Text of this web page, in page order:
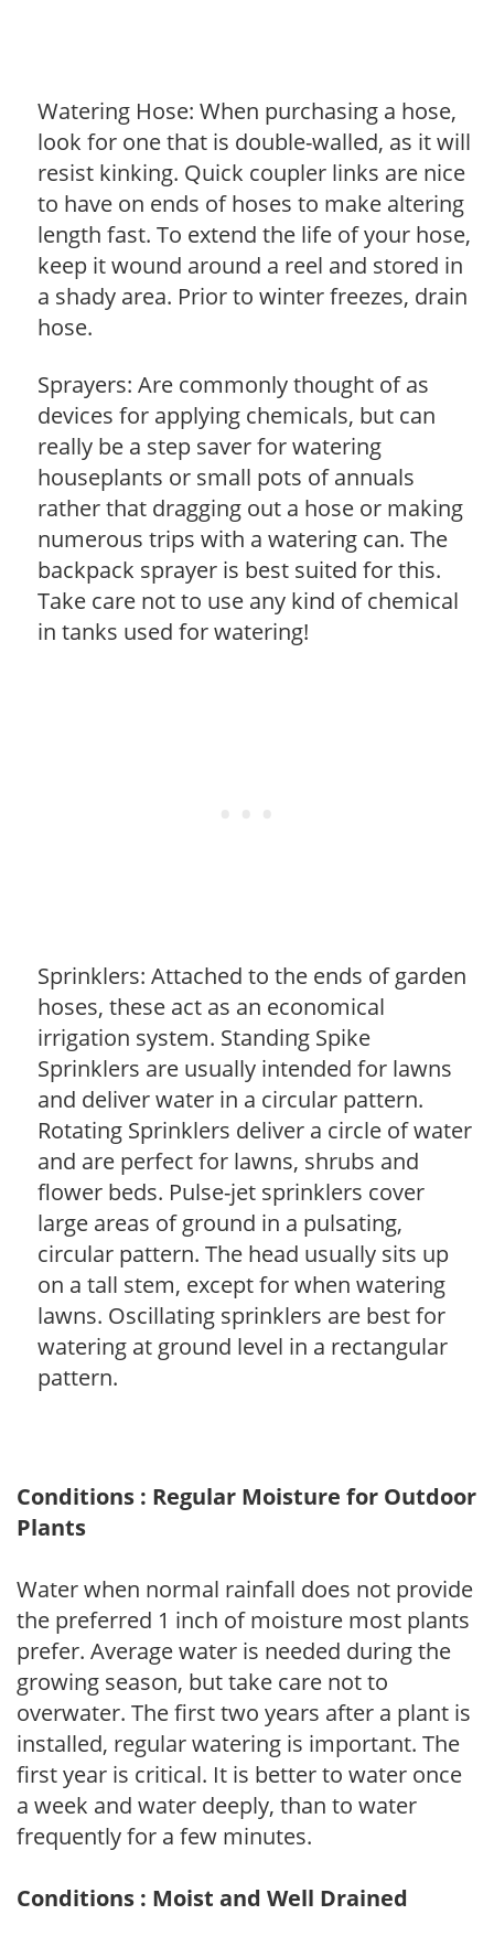
Watering Hose: When purchasing a hose,
look for one that is double-walled, as it will
resist kinking. Quick coupler links are nice
to have on ends of hoses to make altering
length fast. To extend the life of your hose,
keep it wound around a reel and stored in
a shady area. Prior to winter freezes, drain
hose.
Sprayers: Are commonly thought of as
devices for applying chemicals, but can
really be a step saver for watering
houseplants or small pots of annuals
rather that dragging out a hose or making
numerous trips with a watering can. The
backpack sprayer is best suited for this.
Take care not to use any kind of chemical
in tanks used for watering!
Sprinklers: Attached to the ends of garden
hoses, these act as an economical
irrigation system. Standing Spike
Sprinklers are usually intended for lawns
and deliver water in a circular pattern.
Rotating Sprinklers deliver a circle of water
and are perfect for lawns, shrubs and
flower beds. Pulse-jet sprinklers cover
large areas of ground in a pulsating,
circular pattern. The head usually sits up
on a tall stem, except for when watering
lawns. Oscillating sprinklers are best for
watering at ground level in a rectangular
pattern.
Conditions : Regular Moisture for Outdoor
Plants
Water when normal rainfall does not provide
the preferred 1 inch of moisture most plants
prefer. Average water is needed during the
growing season, but take care not to
overwater. The first two years after a plant is
installed, regular watering is important. The
first year is critical. It is better to water once
a week and water deeply, than to water
frequently for a few minutes.
Conditions : Moist and Well Drained